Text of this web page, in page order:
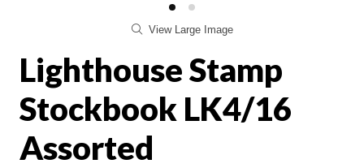
View Large Image
Lighthouse Stamp
Stockbook LK4/16
Assorted